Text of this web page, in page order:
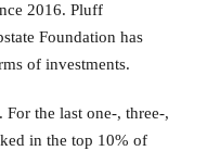
2016. Pluff
Foundation has
of investments.
For the last one-, three-,
in the top 10% of